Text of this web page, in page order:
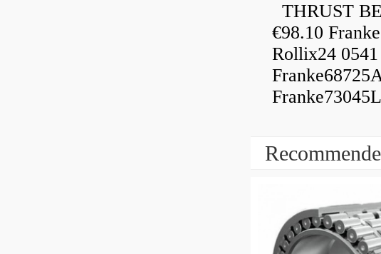
THRUST
€98.10
Rollix24